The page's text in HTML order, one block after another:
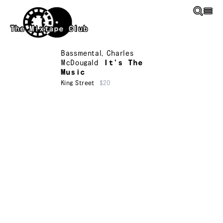
Skip to main content
The Mixtape Club
Bassmental, Charles
McDougald
It’s The
Music
King Street $20